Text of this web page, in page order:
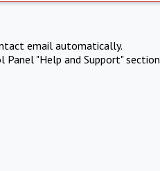
email automatically.
"Help and Support" section